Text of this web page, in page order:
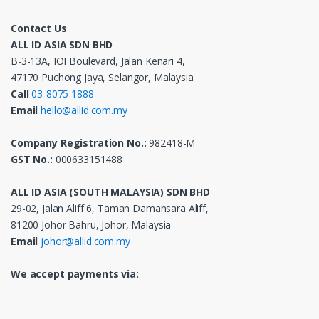
Contact Us
ALL ID ASIA SDN BHD
B-3-13A, IOI Boulevard, Jalan Kenari 4,
47170 Puchong Jaya, Selangor, Malaysia
Call 03-8075 1888
Email hello@allid.com.my
Company Registration No.: 982418-M
GST No.: 000633151488
ALL ID ASIA (SOUTH MALAYSIA) SDN BHD
29-02, Jalan Aliff 6, Taman Damansara Aliff,
81200 Johor Bahru, Johor, Malaysia
Email johor@allid.com.my
We accept payments via: